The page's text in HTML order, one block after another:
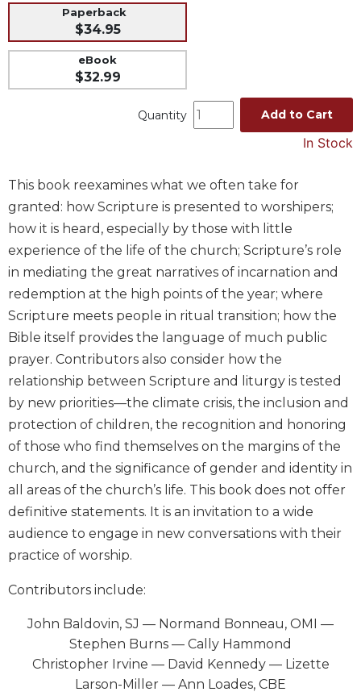
Liturgical
Studies
the
Church
Liturgy
and
Sacraments
Liturgy
in
History
Scripture
Biblical
Spirituality
Old
Testament
Scholarship
New
Testament
Scholarship
Little
Rock
Study
Saint
Bible
Paperback
$34.95
eBook
$32.99
Quantity Add to Cart
In Stock
This book reexamines what we often take for
granted: how Scripture is presented to worshipers;
how it is heard, especially by those with little
experience of the life of the church; Scripture’s role
in mediating the great narratives of incarnation and
redemption at the high points of the year; where
Scripture meets people in ritual transition; how the
Bible itself provides the language of much public
prayer. Contributors also consider how the
relationship between Scripture and liturgy is tested
by new priorities—the climate crisis, the inclusion and
protection of children, the recognition and honoring
of those who find themselves on the margins of the
church, and the significance of gender and identity in
all areas of the church’s life. This book does not offer
definitive statements. It is an invitation to a wide
audience to engage in new conversations with their
practice of worship.
Contributors include:
John Baldovin, SJ — Normand Bonneau, OMI —
Stephen Burns — Cally Hammond
Christopher Irvine — David Kennedy — Lizette
Larson-Miller — Ann Loades, CBE